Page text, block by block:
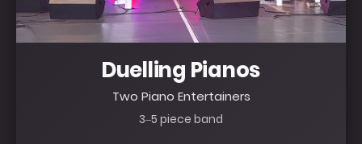
Duelling Pianos
Two Piano Entertainers
3–5 piece band